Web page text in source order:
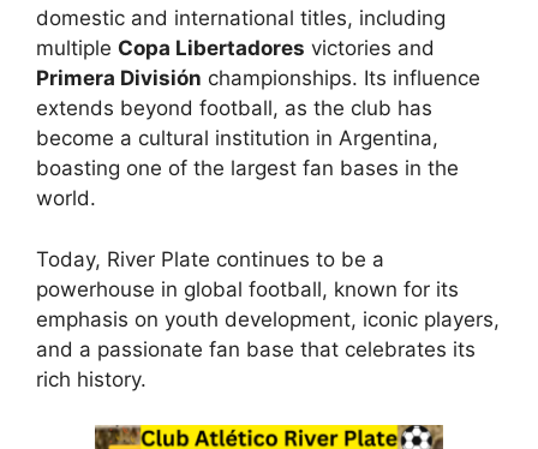
domestic and international titles, including
multiple Copa Libertadores victories and
Primera División championships. Its influence
extends beyond football, as the club has
become a cultural institution in Argentina,
boasting one of the largest fan bases in the
world.
Today, River Plate continues to be a
powerhouse in global football, known for its
emphasis on youth development, iconic players,
and a passionate fan base that celebrates its
rich history.